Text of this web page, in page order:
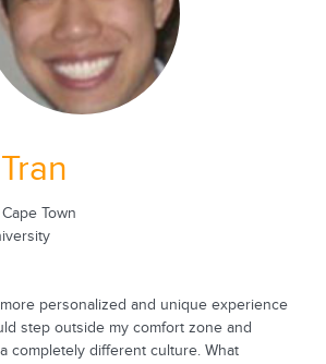
Cape Town
more personalized and unique experience
step outside my comfort zone and
completely different culture. What